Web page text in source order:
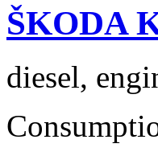
ŠKODA
diesel,